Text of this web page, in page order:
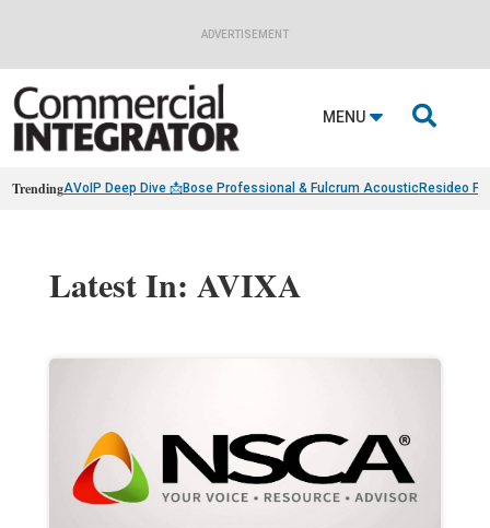
ADVERTISEMENT
MENU 
TrendingAVoIP Deep Dive 📩Bose Professional & Fulcrum AcousticResideo
Latest In: AVIXA